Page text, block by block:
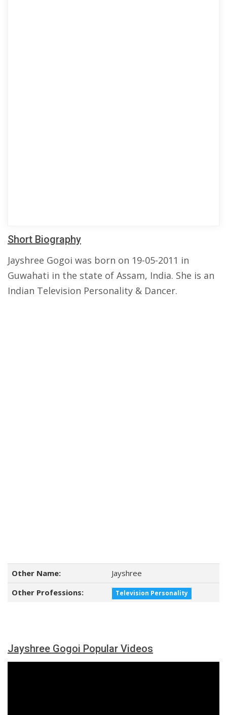
Short Biography
Jayshree Gogoi was born on 19-05-2011 in
Guwahati in the state of Assam, India. She is an
Indian Television Personality & Dancer.
Other Name:
Jayshree
Other Professions:
Television Personality
Jayshree Gogoi Popular Videos